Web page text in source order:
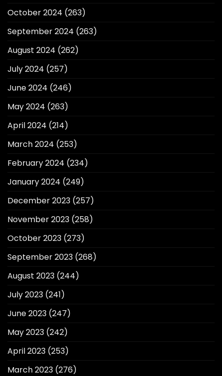
October 2024 (263)
September 2024 (263)
August 2024 (262)
July 2024 (257)
June 2024 (246)
May 2024 (263)
April 2024 (214)
March 2024 (253)
February 2024 (234)
January 2024 (249)
December 2023 (257)
November 2023 (258)
October 2023 (273)
September 2023 (268)
August 2023 (244)
July 2023 (241)
June 2023 (247)
May 2023 (242)
April 2023 (253)
March 2023 (276)